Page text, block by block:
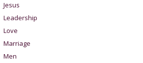
Jesus
Leadership
Love
Marriage
Men